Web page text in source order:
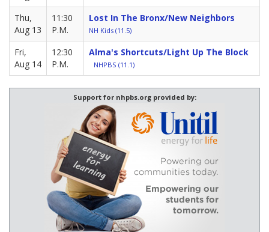
Thu,
Aug 13
11:30
P.M.
Lost In The Bronx/New Neighbors
NH Kids (11.5)
Fri,
Aug 14
12:30
P.M.
Alma's Shortcuts/Light Up The Block
NHPBS (11.1)
Support for nhpbs.org provided by: